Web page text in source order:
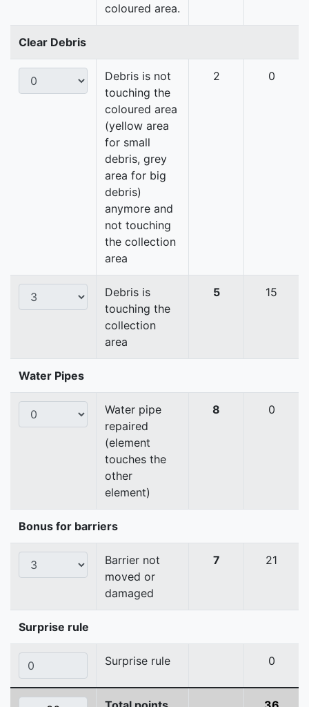
coloured area.
Clear Debris
Debris is not
touching the
coloured area
(yellow area
for small
debris, grey
area for big
debris)
anymore and
not touching
the collection
area
2 0
Debris is
touching the
collection
area
5 15
Water Pipes
Water pipe
repaired
(element
touches the
other
element)
8 0
Bonus for barriers
Barrier not
moved or
damaged
7 21
Surprise rule
Surprise rule 0